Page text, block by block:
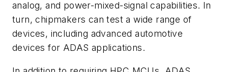
analog, and power-mixed-signal capabilities. In
turn, chipmakers can test a wide range of
devices, including advanced automotive
devices for ADAS applications.